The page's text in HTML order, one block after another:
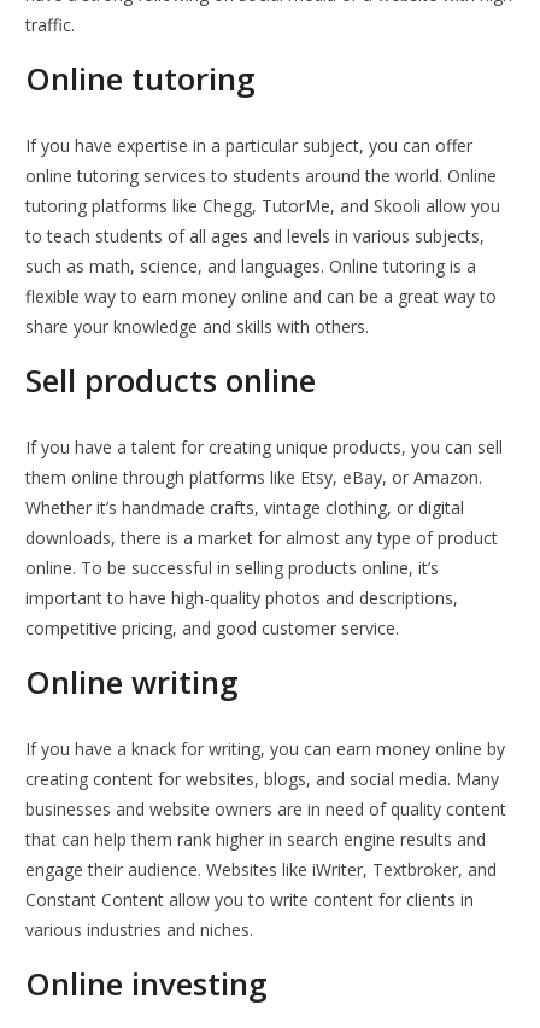
traffic.
Online tutoring
If you have expertise in a particular subject, you can offer
online tutoring services to students around the world. Online
tutoring platforms like Chegg, TutorMe, and Skooli allow you
to teach students of all ages and levels in various subjects,
such as math, science, and languages. Online tutoring is a
flexible way to earn money online and can be a great way to
share your knowledge and skills with others.
Sell products online
If you have a talent for creating unique products, you can sell
them online through platforms like Etsy, eBay, or Amazon.
Whether it’s handmade crafts, vintage clothing, or digital
downloads, there is a market for almost any type of product
online. To be successful in selling products online, it’s
important to have high-quality photos and descriptions,
competitive pricing, and good customer service.
Online writing
If you have a knack for writing, you can earn money online by
creating content for websites, blogs, and social media. Many
businesses and website owners are in need of quality content
that can help them rank higher in search engine results and
engage their audience. Websites like iWriter, Textbroker, and
Constant Content allow you to write content for clients in
various industries and niches.
Online investing